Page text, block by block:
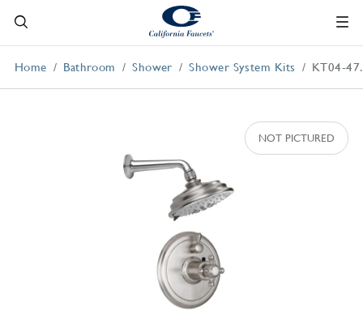
Home Bathroom Shower Shower System Kits KT04-